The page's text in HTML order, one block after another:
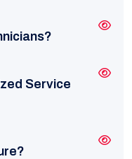
Service